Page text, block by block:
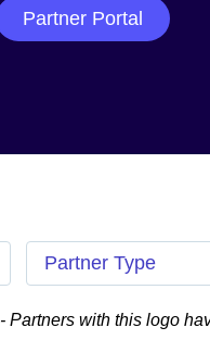
Partner Portal
Partner Type
- Partners with this logo